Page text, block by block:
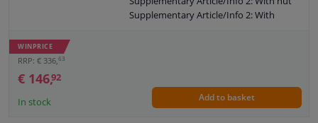
Sensors & electronics
Supplementary Article/Info 2: With
New Part
Wheel-side joint diameter [mm]: 94,5
WINPRICE
RRP: € 336,63
€ 146,92
In stock Add to basket